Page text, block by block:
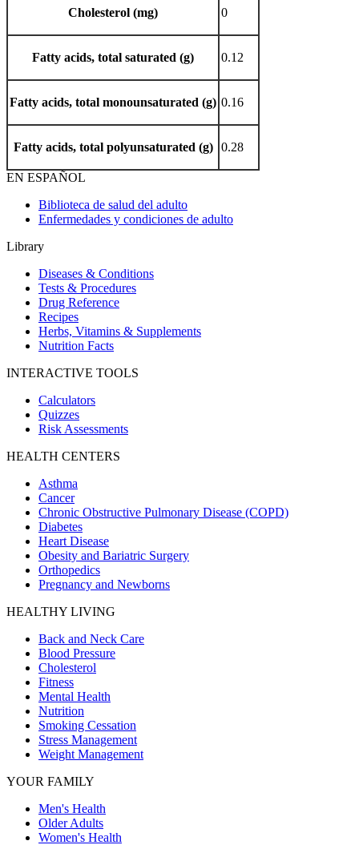
Cholesterol (mg) 0
Fatty acids, total saturated (g) 0.12
Fatty acids, total monounsaturated (g) 0.16
Fatty acids, total polyunsaturated (g) 0.28
EN ESPAÑOL
Biblioteca de salud del adulto
Enfermedades y condiciones de adulto
Library
Diseases & Conditions
Tests & Procedures
Drug Reference
Recipes
Herbs, Vitamins & Supplements
Nutrition Facts
INTERACTIVE TOOLS
Calculators
Quizzes
Risk Assessments
HEALTH CENTERS
Asthma
Cancer
Chronic Obstructive Pulmonary Disease (COPD)
Diabetes
Heart Disease
Obesity and Bariatric Surgery
Orthopedics
Pregnancy and Newborns
HEALTHY LIVING
Back and Neck Care
Blood Pressure
Cholesterol
Fitness
Mental Health
Nutrition
Smoking Cessation
Stress Management
Weight Management
YOUR FAMILY
Men's Health
Older Adults
Women's Health